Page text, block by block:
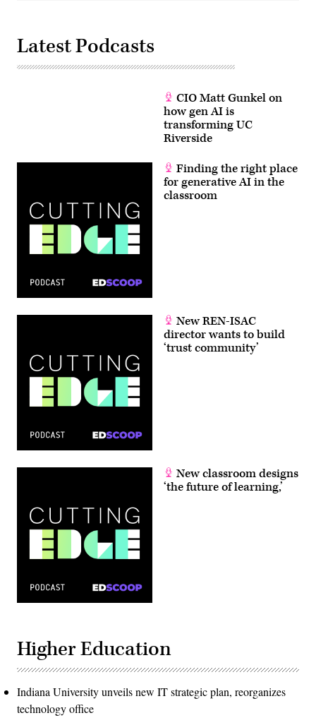
Latest Podcasts
CIO Matt Gunkel on
how gen AI is
transforming UC
Riverside
Finding the right place
for generative AI in the
classroom
New REN-ISAC
director wants to build
‘trust community’
New classroom designs
‘the future of learning,’
Higher Education
Indiana University unveils new IT strategic plan, reorganizes
technology office